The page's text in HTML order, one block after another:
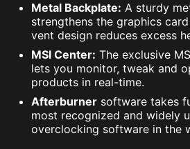
Metal Backplate: A sturdy
strengthens the graphics
vent design reduces excess
MSI Center: The exclusive
lets you monitor, tweak and
products in real-time.
Afterburner software takes
most recognized and widely
overclocking software in the